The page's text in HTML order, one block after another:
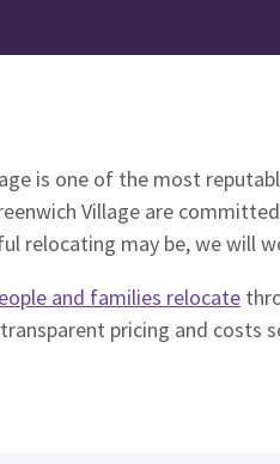
is one of the most
Village are
relocating may be, we will
and families relocate
pricing and